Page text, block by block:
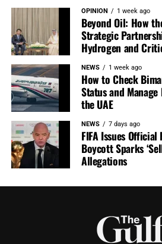
OPINION 1 week ago
Beyond Oil: How
Strategic
Hydrogen and
NEWS 1 week ago
How to Check
Status and
the UAE
NEWS 7 days ago
FIFA Issues
Boycott Sparks
Allegations